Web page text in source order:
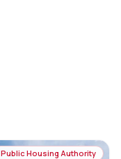
Public Housing Authority